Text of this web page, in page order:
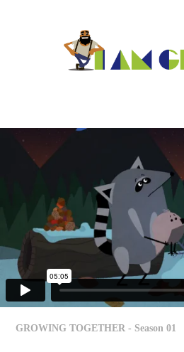
GROWING TOGETHER - Season 01